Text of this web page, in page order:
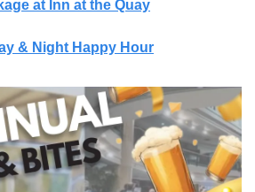
at Inn at the Quay
& Night Happy Hour